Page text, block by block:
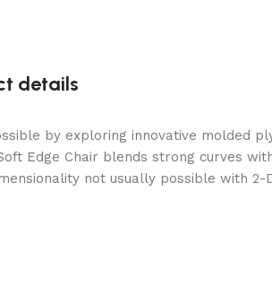
details
by exploring innovative molded
Edge Chair blends strong curves
not usually possible with 2-